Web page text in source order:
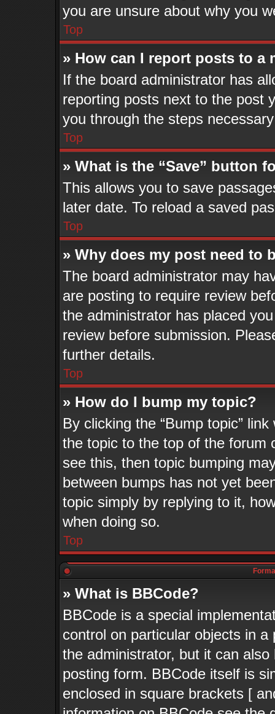
you are unsure about why you
Top
» How can I report posts to a
If the board administrator has
reporting posts next to the post
you through the steps
Top
» What is the “Save” button
This allows you to save
later date. To reload a saved
Top
» Why does my post need to
The board administrator may
are posting to require review
the administrator has placed
review before submission.
further details.
Top
» How do I bump my topic?
By clicking the “Bump topic”
the topic to the top of the forum
see this, then topic bumping
between bumps has not yet
topic simply by replying to it,
when doing so.
Top
» What is BBCode?
BBCode is a special
control on particular objects in
the administrator, but it can
posting form. BBCode itself is
enclosed in square brackets [